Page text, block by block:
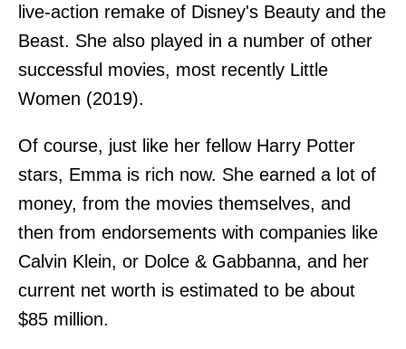
live-action remake of Disney's Beauty and the
Beast. She also played in a number of other
successful movies, most recently Little
Women (2019).
Of course, just like her fellow Harry Potter
stars, Emma is rich now. She earned a lot of
money, from the movies themselves, and
then from endorsements with companies like
Calvin Klein, or Dolce & Gabbanna, and her
current net worth is estimated to be about
$85 million.